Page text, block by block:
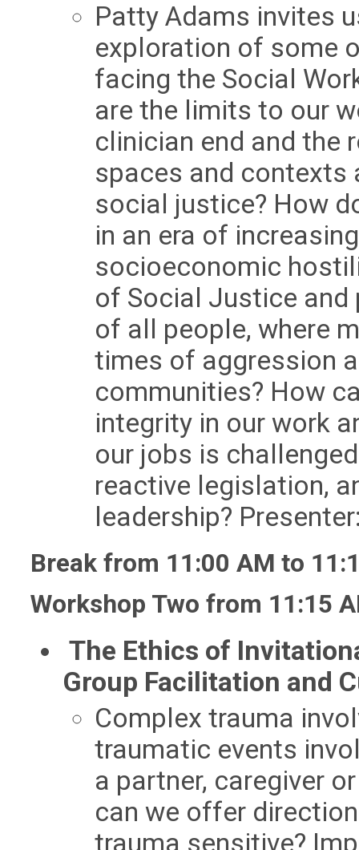
Patty Adams invites
exploration of some
facing the Social
are the limits to our
clinician end and the
spaces and contexts
social justice? How
in an era of
socioeconomic
of Social Justice and
of all people, where
times of aggression
communities? How
integrity in our work
our jobs is
reactive legislation,
leadership?
Break from 11:00 AM to
Workshop Two from 11:15
The Ethics of
Group Facilitation and
Co​mplex trauma
traumatic events
a partner, caregiver
can we offer
trauma sensitive?